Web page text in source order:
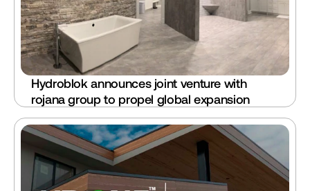
Hydroblok announces joint venture with
rojana group to propel global expansion